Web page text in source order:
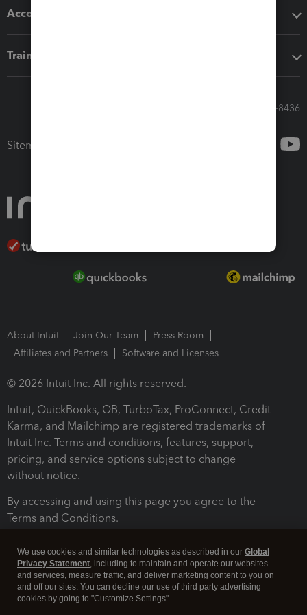
Accounting solutions
Training & support
Call Sales: 833-564-8436
Sitemap
About Intuit Join Our Team
Press Room
Affiliates and Partners
Software and Licenses
© 2026 Intuit Inc. All rights reserved.
Intuit, QuickBooks, QB, TurboTax, ProConnect, Credit
Karma, and Mailchimp are registered trademarks of
Intuit Inc. Terms and conditions, features, support,
pricing, and service options subject to change
without notice.
By accessing and using this page you agree to the
Terms and Conditions.
We use cookies and similar technologies as described in our Global
Privacy Statement, including to maintain and operate our websites
and services, measure traffic, and deliver marketing content to you on
and off our sites. You can decline our use of third party advertising
cookies by going to "Customize Settings".